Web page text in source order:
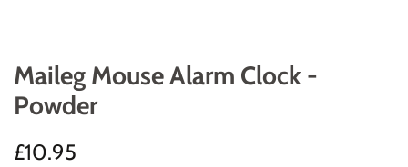
Maileg Mouse Alarm Clock -
Powder
Regular
£10.95